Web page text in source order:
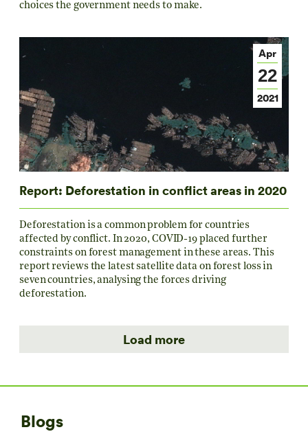
choices the government needs to make.
Apr
22
2021
Report: Deforestation in conflict areas in 2020
Deforestation is a common problem for countries
affected by conflict. In 2020, COVID-19 placed further
constraints on forest management in these areas. This
report reviews the latest satellite data on forest loss in
seven countries, analysing the forces driving
deforestation.
Load more
Blogs